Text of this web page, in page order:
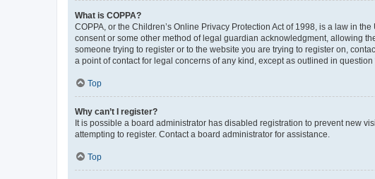
What is COPPA?
COPPA, or the Children’s Online Privacy Protection Act of 1998, is a law in
consent or some other method of legal guardian acknowledgment, allowing
someone trying to register or to the website you are trying to register on,
a point of contact for legal concerns of any kind, except as outlined in
Top
Why can’t I register?
It is possible a board administrator has disabled registration to prevent new
attempting to register. Contact a board administrator for assistance.
Top